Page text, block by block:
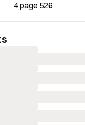
4 page 526